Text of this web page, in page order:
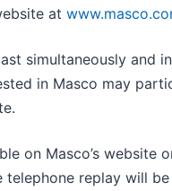
at
simultaneously and
in Masco may
on Masco’s
telephone replay will